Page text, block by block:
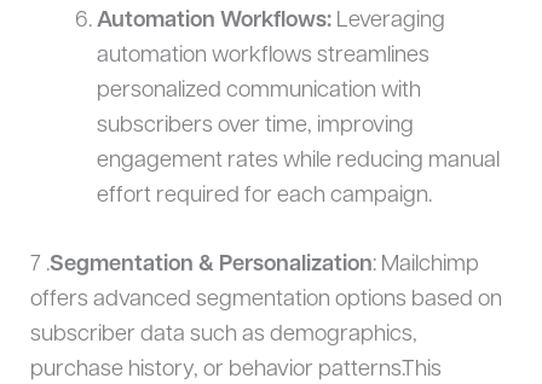
Automation Workflows:Leveraging
automation workflows streamlines
personalized communication with
subscribers over time, improving
engagement rates while reducing manual
effort required for each campaign.
7 .Segmentation & Personalization: Mailchimp
offers advanced segmentation options based on
subscriber data such as demographics,
purchase history, or behavior patterns.This